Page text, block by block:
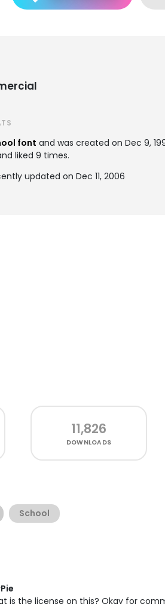
font and was created on Dec 9,
liked 9 times.
updated on Dec 11, 2006
11,826
DOWNLOADS
School
is the license on this? Okay for